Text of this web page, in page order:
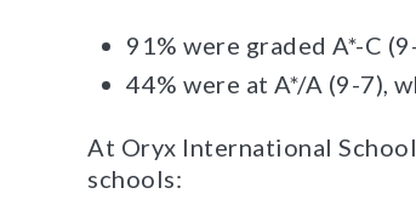
91% were graded A*-C
44% were at A*/A (9-7),
At Oryx International
schools: